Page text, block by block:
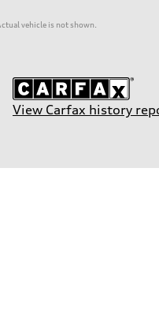
vehicle is not shown.
View Carfax history